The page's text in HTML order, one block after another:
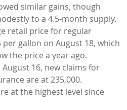
similar gains, though
to a 4.5-month supply.
retail price for regular
per gallon on August 18, which
the price a year ago.
16, new claims for
are at 235,000.
at the highest level since